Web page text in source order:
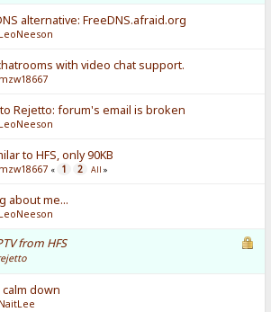
alternative: FreeDNS.afraid.org
LeoNeeson
with video chat support.
mzw18667
Rejetto: forum's email is broken
LeoNeeson
to HFS, only 90KB
mzw18667 « 1 2 All »
about me...
LeoNeeson
from HFS
down
NaitLee